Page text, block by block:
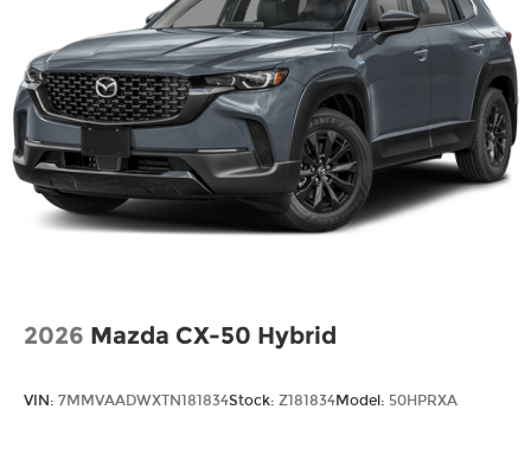
2026 Mazda CX-50 Hybrid
VIN: 7MMVAADWXTN181834Stock: Z181834Model: 50HPRXA